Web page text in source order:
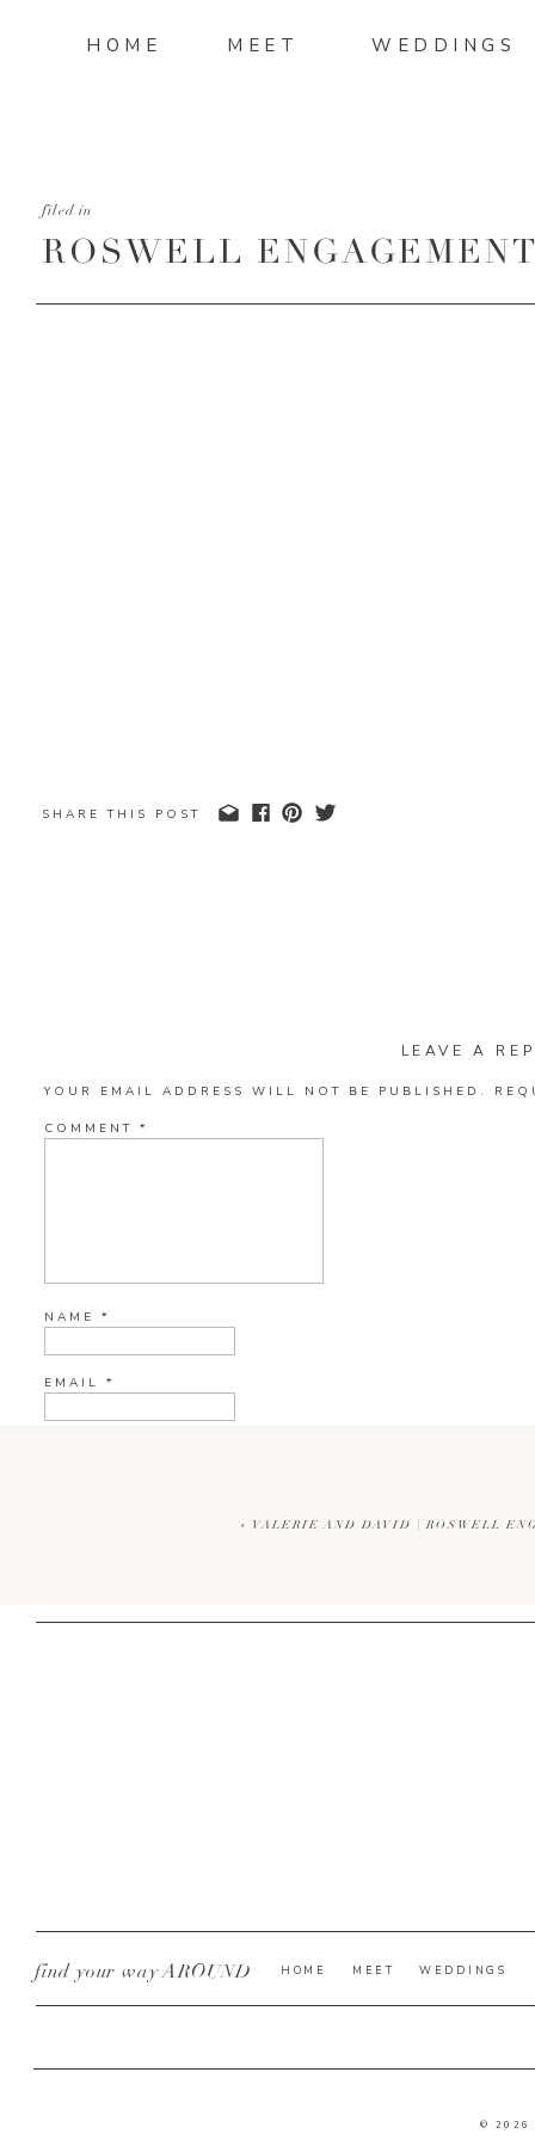
WEDDINGS
MEET
HOME
ROSWELL
filed in
SHARE THIS POST
LEAVE A
YOUR EMAIL ADDRESS WILL NOT BE PUBLISHED.
COMMENT *
NAME *
EMAIL *
« VALERIE AND DAVID | ROSWELL
© 2026
WEDDINGS
MEET
HOME
find your way AROUND